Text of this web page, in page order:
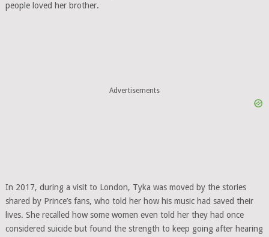
people loved her brother.
Advertisements
In 2017, during a visit to London, Tyka was moved by the stories
shared by Prince’s fans, who told her how his music had saved their
lives. She recalled how some women even told her they had once
considered suicide but found the strength to keep going after hearing